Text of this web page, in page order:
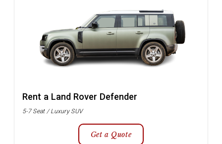
Rent a Land Rover Defender
5-7 Seat / Luxury SUV
Get a Quote